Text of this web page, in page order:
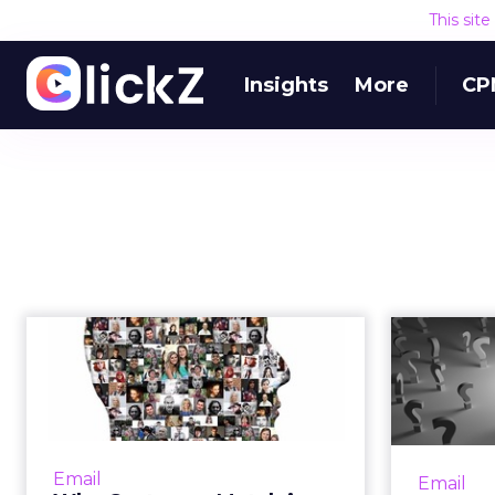
This
Insights More
Email
Why Customer
Match is the biggest
thing to happen ...
Now available on Google and
Facebook, features like Customer
Email